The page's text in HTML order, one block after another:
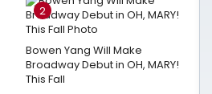
2
Bowen Yang Will Make
Broadway Debut in OH, MARY!
This Fall